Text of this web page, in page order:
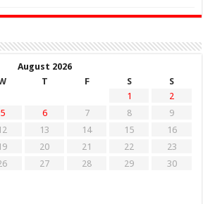
August 2026
T F S
S
1
2
5 6 7 8
9
13 14 15
16
20 21 22
23
27 28 29
30